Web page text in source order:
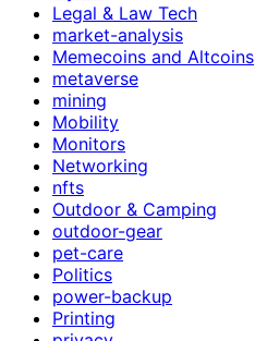
Legal & Law Tech
market-analysis
Memecoins and Altcoins
metaverse
mining
Mobility
Monitors
Networking
nfts
Outdoor & Camping
outdoor-gear
pet-care
Politics
power-backup
Printing